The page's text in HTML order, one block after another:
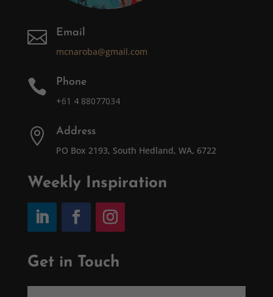

Email
mcnaroba@gmail.com

Phone
+61 4 88077034

Address
PO Box 2193, South Hedland, WA, 6722
Weekly Inspiration
Get in Touch